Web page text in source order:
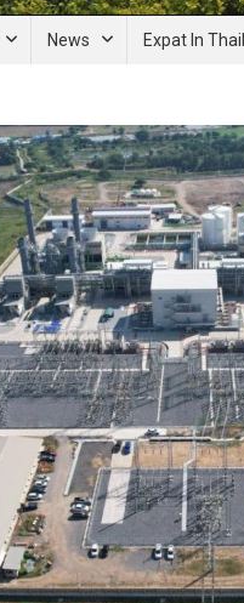
News Expat In